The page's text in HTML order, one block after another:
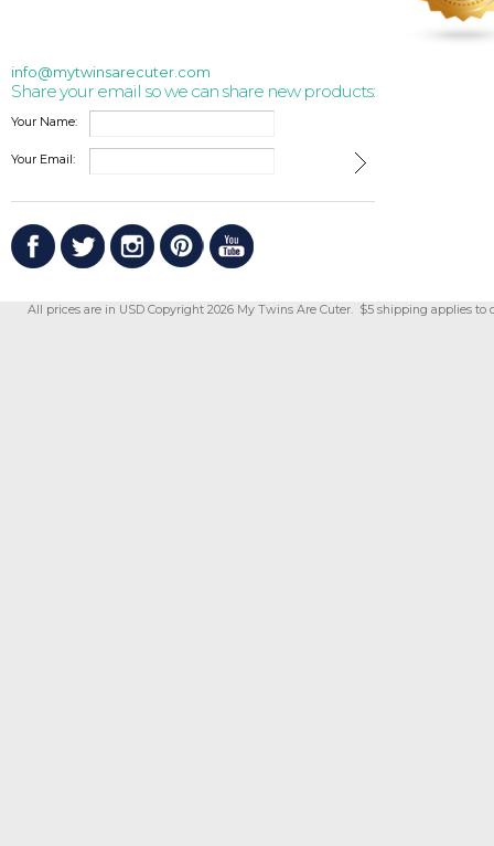
info@mytwinsarecuter.com
Share your email so we can share new products:
Your Name:
Your Email:
All prices are in USD Copyright 2026 My Twins Are Cuter. $5 shipping applies